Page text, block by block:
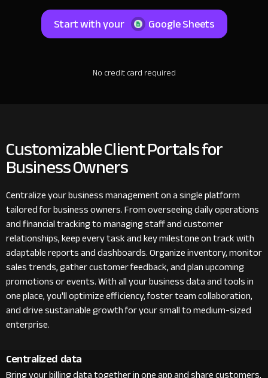
Start with your Google Sheets
No credit card required
Customizable Client Portals for
Business Owners
Centralize your business management on a single platform
tailored for business owners. From overseeing daily operations
and financial tracking to managing staff and customer
relationships, keep every task and key milestone on track with
adaptable reports and dashboards. Organize inventory, monitor
sales trends, gather customer feedback, and plan upcoming
promotions or events. With all your business data and tools in
one place, you'll optimize efficiency, foster team collaboration,
and drive sustainable growth for your small to medium-sized
enterprise.
Centralized data